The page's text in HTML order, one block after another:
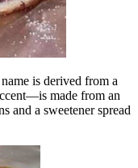
is derived from a
made from an
and a sweetener spread